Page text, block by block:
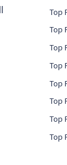
Top
Top
Top
Top
Top
Top
Top
Top